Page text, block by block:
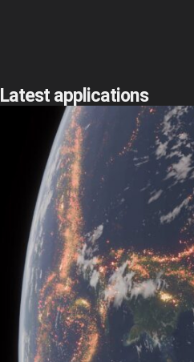
Latest applications